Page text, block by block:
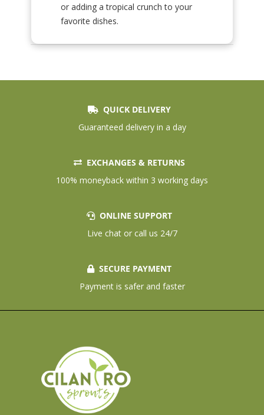
or adding a tropical crunch to your
favorite dishes.
QUICK DELIVERY
Guaranteed delivery in a day
EXCHANGES & RETURNS
100% moneyback within 3 working days
ONLINE SUPPORT
Live chat or call us 24/7
SECURE PAYMENT
Payment is safer and faster